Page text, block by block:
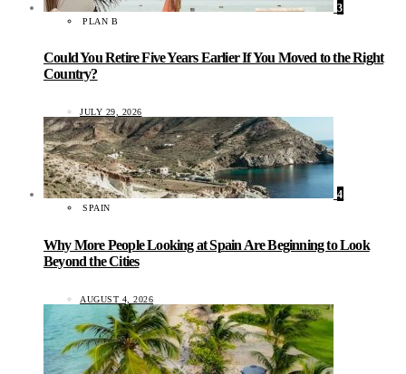
3
PLAN B
Could You Retire Five Years Earlier If You Moved to the Right
Country?
JULY 29, 2026
4
SPAIN
Why More People Looking at Spain Are Beginning to Look
Beyond the Cities
AUGUST 4, 2026